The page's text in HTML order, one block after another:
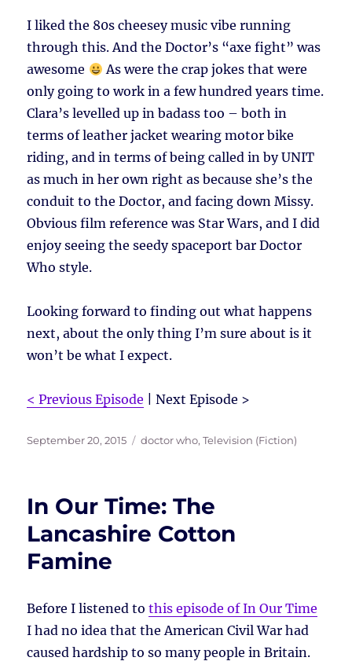
I liked the 80s cheesey music vibe running
through this. And the Doctor’s “axe fight” was
awesome
As were the crap jokes that were
only going to work in a few hundred years time.
Clara’s levelled up in badass too – both in
terms of leather jacket wearing motor bike
riding, and in terms of being called in by UNIT
as much in her own right as because she’s the
conduit to the Doctor, and facing down Missy.
Obvious film reference was Star Wars, and I did
enjoy seeing the seedy spaceport bar Doctor
Who style.
Looking forward to finding out what happens
next, about the only thing I’m sure about is it
won’t be what I expect.
< Previous Episode | Next Episode >
Posted
September 20, 2015 Tags
doctor who,Television (Fiction)
In Our Time: The
Lancashire Cotton
Famine
Before I listened tothis episode of In Our Time
I had no idea that the American Civil War had
caused hardship to so many people in Britain.